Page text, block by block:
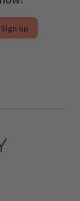
Sign up